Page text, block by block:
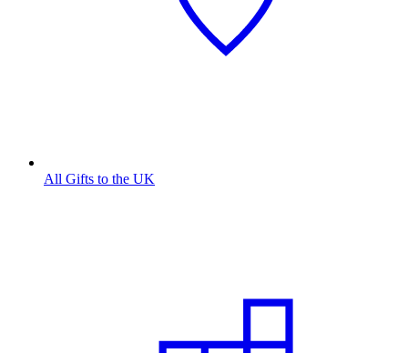
All Gifts to the UK